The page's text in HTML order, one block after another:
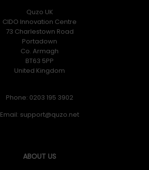
Quzo UK
CIDO Innovation Centre
73 Charlestown Road
Portadown
Co. Armagh
BT63 5PP
United Kingdom
Phone: 0203 195 3902
Email:
ABOUT US